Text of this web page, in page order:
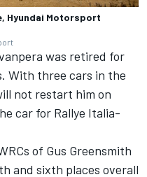
Hyundai Motorsport
was retired for
With three cars in the
not restart him on
car for Rallye Italia-
of Gus Greensmith
and sixth places overall